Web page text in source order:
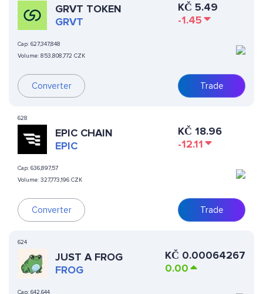
GRVT TOKEN
GRVT
Cap: 627,347,848
Volume: 853,808,772 CZK
Converter
KČ 5.49
-1.45
Trade
628
EPIC CHAIN
EPIC
Cap: 636,897,57
Volume: 327,773,196 CZK
Converter
KČ 18.96
-12.11
Trade
624
JUST A FROG
FROG
Cap: 642,644
KČ 0.00064267
0.00